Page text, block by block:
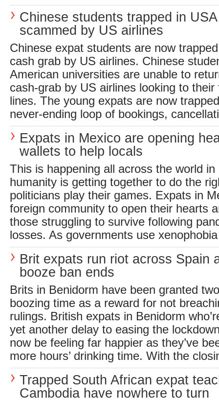
Chinese students trapped in
scammed by US airlines
Chinese expat students are now
cash grab by US airlines. Chinese
American universities are unable to
cash-grab by US airlines looking to
lines. The young expats are now
never-ending loop of bookings,
Expats in Mexico are opening
wallets to help locals
This is happening all across the world
humanity is getting together to do the
politicians play their games. Expats in
foreign community to open their hearts
those struggling to survive following
losses. As governments use
Brit expats run riot across Spain
booze ban ends
Brits in Benidorm have been granted
boozing time as a reward for not
rulings. British expats in Benidorm
yet another delay to easing the
now be feeling far happier as they’ve
more hours’ drinking time. With the
Trapped South African expat
Cambodia have nowhere to turn